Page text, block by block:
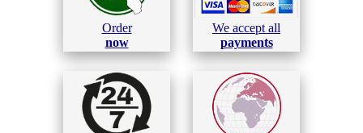
Order
now
We accept all
payments